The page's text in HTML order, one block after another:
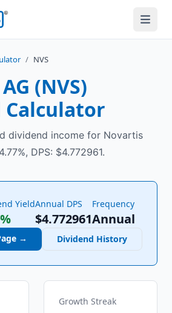
/ NVS
(NVS)
Calculator
dividend income for Novartis
DPS: $4.772961.
YieldAnnual DPS
$4.772961
Frequency
Annual
→ Dividend History
Growth Streak